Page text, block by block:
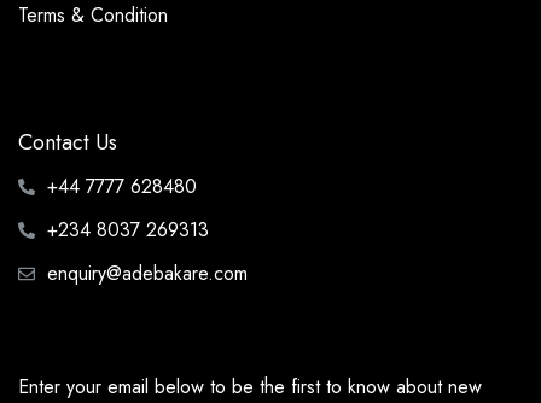
Terms & Condition
Contact Us
+44 7777 628480
+234 8037 269313
enquiry@adebakare.com
Enter your email below to be the first to know about new